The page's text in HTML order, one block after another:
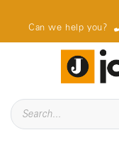
Can we help you?